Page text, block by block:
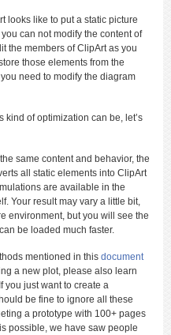
looks like to put a static picture
can not modify the content of
the members of ClipArt as you
those elements from the
need to modify the diagram
of optimization can be, let’s
same content and behavior, the
all static elements into ClipArt
are available in the
Your result may vary a little bit,
environment, but you will see the
be loaded much faster.
mentioned in this document
a new plot, please also learn
you just want to create a
be fine to ignore all these
a prototype with 100+ pages
possible, we have saw people